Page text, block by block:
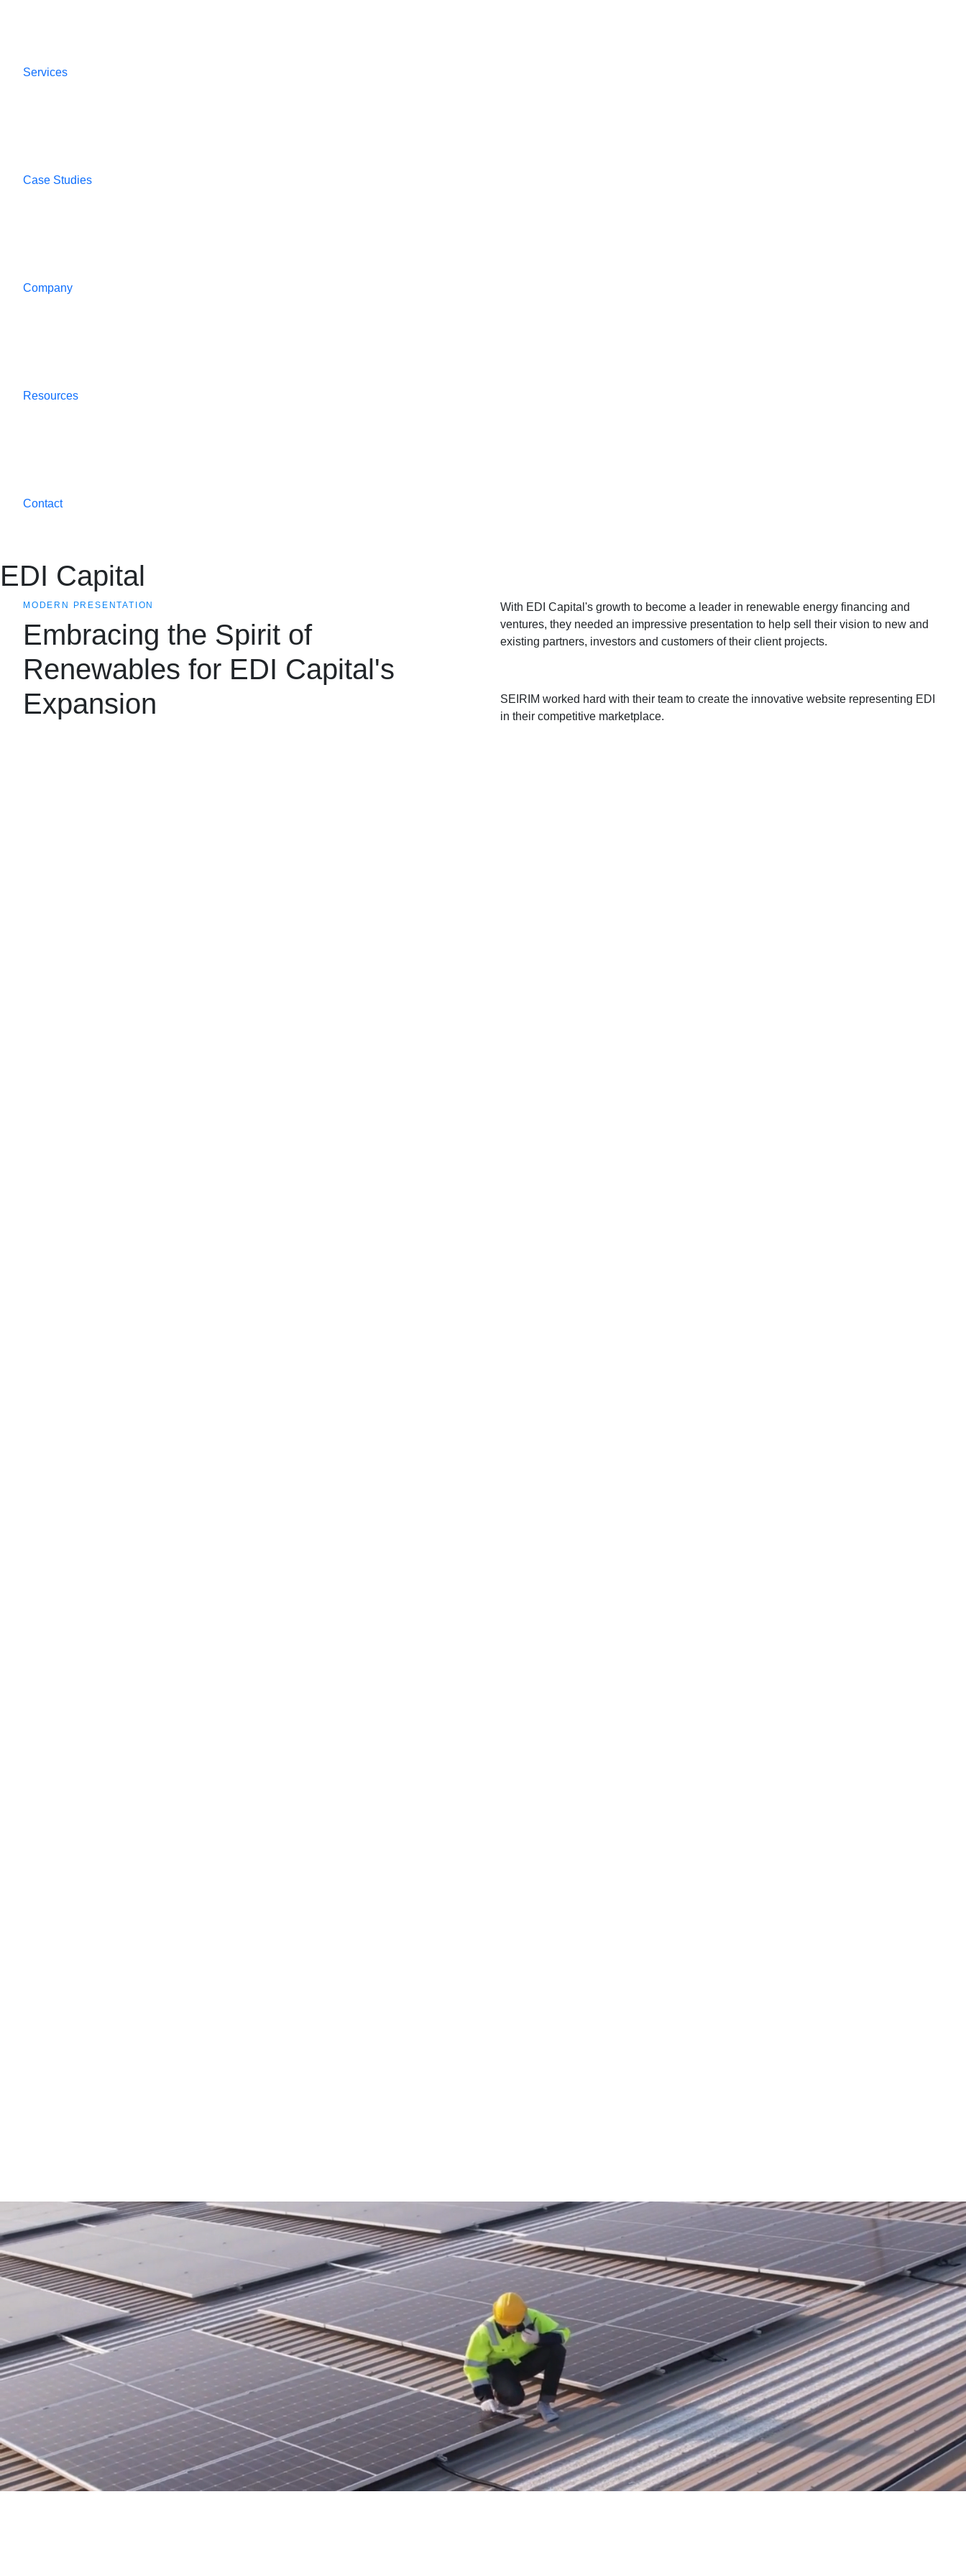
Services
Case Studies
Company
Resources
Contact
EDI Capital
MODERN PRESENTATION
Embracing the Spirit of
Renewables for EDI Capital's
Expansion
With EDI Capital's growth to become a leader in renewable energy financing and
ventures, they needed an impressive presentation to help sell their vision to new and
existing partners, investors and customers of their client projects.
SEIRIM worked hard with their team to create the innovative website representing EDI
in their competitive marketplace.